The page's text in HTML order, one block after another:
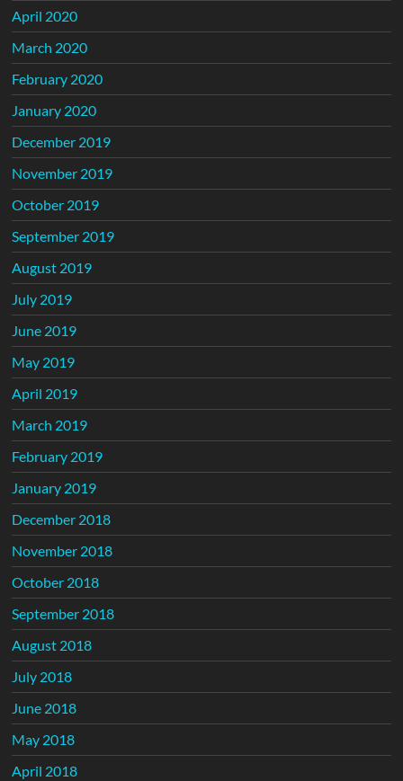
April 2020
March 2020
February 2020
January 2020
December 2019
November 2019
October 2019
September 2019
August 2019
July 2019
June 2019
May 2019
April 2019
March 2019
February 2019
January 2019
December 2018
November 2018
October 2018
September 2018
August 2018
July 2018
June 2018
May 2018
April 2018